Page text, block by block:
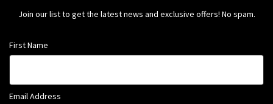
Join our list to get the latest news and exclusive offers! No spam.
First Name
Email Address